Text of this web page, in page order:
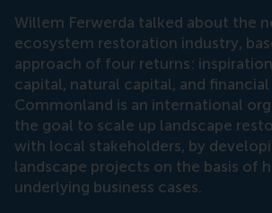
Willem Ferwerda talked about the
ecosystem restoration industry,
approach of four returns:
capital, natural capital, and
Commonland is an international
the goal to scale up landscape
with local stakeholders, by
landscape projects on the basis of
underlying business cases.